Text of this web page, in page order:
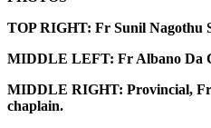
TOP RIGHT: Fr Sunil Nagothu
MIDDLE LEFT: Fr Albano Da
MIDDLE RIGHT: Provincial, Fr
chaplain.